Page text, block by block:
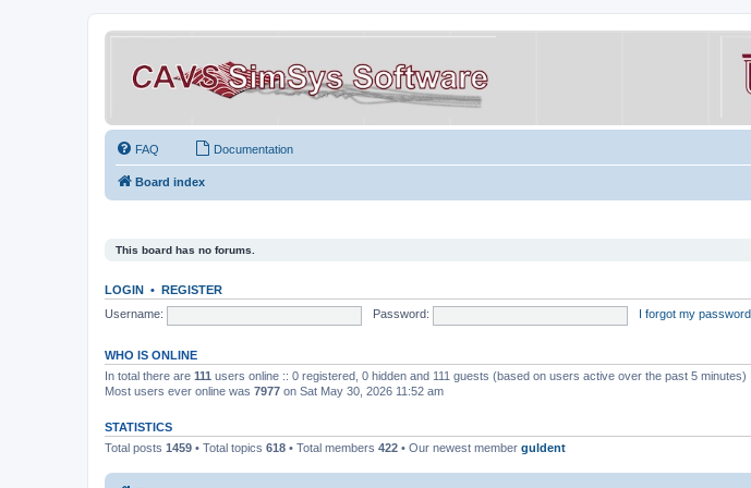
FAQ Documentation
Board index
This board has no forums.
LOGIN • REGISTER
Username:
Password: I forgot my password
WHO IS ONLINE
In total there are 111 users online :: 0 registered, 0 hidden and 111 guests (based on users active over the past 5 minutes)
Most users ever online was 7977 on Sat May 30, 2026 11:52 am
STATISTICS
Total posts 1459 • Total topics 618 • Total members 422 • Our newest member guldent